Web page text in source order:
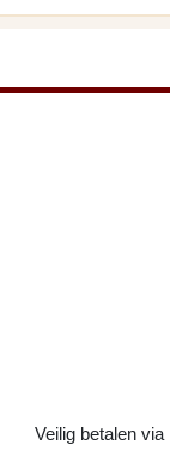
Veilig betalen via